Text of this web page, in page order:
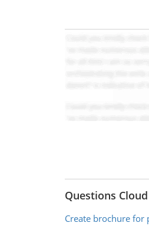
Questions Cloud
Create brochure